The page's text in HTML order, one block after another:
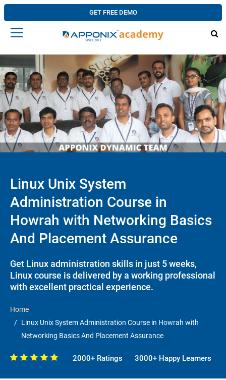
GET FREE DEMO
Linux Unix System
Administration Course in
Howrah with Networking Basics
And Placement Assurance
Get Linux administration skills in just 5 weeks,
Linux course is delivered by a working professional
with excellent practical experience.
Home
Linux Unix System Administration Course in Howrah with
Networking Basics And Placement Assurance
2000+ Ratings 3000+ Happy Learners